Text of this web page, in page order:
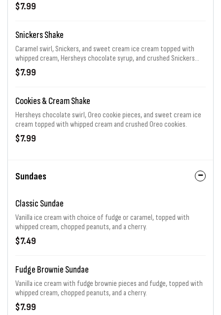
$7.99
Snickers Shake
Caramel swirl, Snickers, and sweet cream ice cream topped with
whipped cream, Hersheys chocolate syrup, and crushed Snickers
bar.
$7.99
Cookies & Cream Shake
Hersheys chocolate swirl, Oreo cookie pieces, and sweet cream ice
cream topped with whipped cream and crushed Oreo cookies.
$7.99
Sundaes
Classic Sundae
Vanilla ice cream with choice of fudge or caramel, topped with
whipped cream, chopped peanuts, and a cherry.
$7.49
Fudge Brownie Sundae
Vanilla ice cream with fudge brownie pieces and fudge, topped with
whipped cream, chopped peanuts, and a cherry.
$7.99